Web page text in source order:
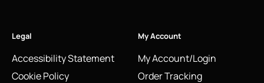
Legal
Accessibility Statement
Cookie Policy
My Account
My Account/Login
Order Tracking